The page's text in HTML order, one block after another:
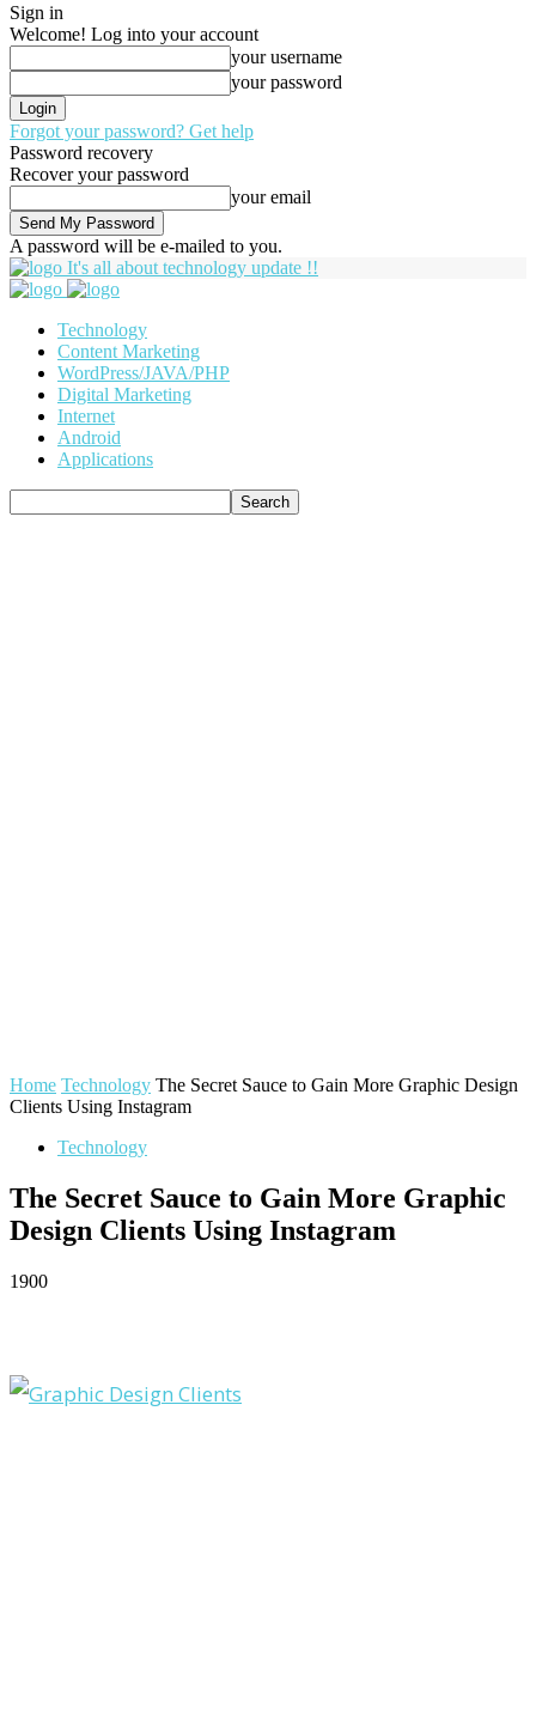
Sign in
Welcome! Log into your account
your username
your password
Forgot your password? Get help
Password recovery
Recover your password
your email
A password will be e-mailed to you.
It's all about technology update !!
Technology
Content Marketing
WordPress/JAVA/PHP
Digital Marketing
Internet
Android
Applications
Home Technology The Secret Sauce to Gain More Graphic Design
Clients Using Instagram
Technology
The Secret Sauce to Gain More Graphic
Design Clients Using Instagram
1900